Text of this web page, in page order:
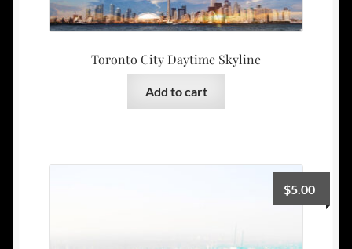
Toronto City Daytime Skyline
Add to cart
$5.00